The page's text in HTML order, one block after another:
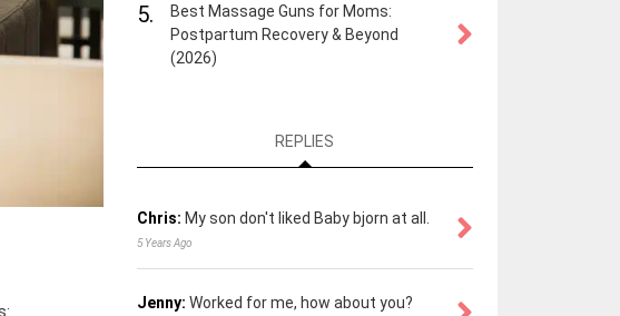
5.
Best Massage Guns for Moms:
Postpartum Recovery & Beyond
(2026)
REPLIES
Chris: My son don't liked Baby bjorn at all.
5 Years Ago
Jenny: Worked for me, how about you?